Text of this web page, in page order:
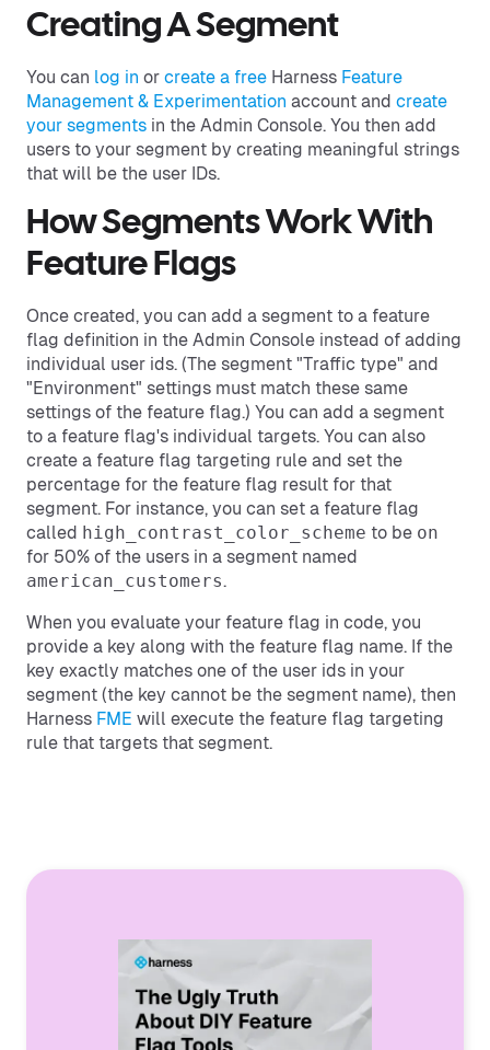
Creating A Segment
You can log in or create a free Harness Feature
Management & Experimentation account and create
your segments in the Admin Console. You then add
users to your segment by creating meaningful strings
that will be the user IDs.
How Segments Work With
Feature Flags
Once created, you can add a segment to a feature
flag definition in the Admin Console instead of adding
individual user ids. (The segment "Traffic type" and
"Environment" settings must match these same
settings of the feature flag.) You can add a segment
to a feature flag's individual targets. You can also
create a feature flag targeting rule and set the
percentage for the feature flag result for that
segment. For instance, you can set a feature flag
called high_contrast_color_scheme to be on
for 50% of the users in a segment named
american_customers.
When you evaluate your feature flag in code, you
provide a key along with the feature flag name. If the
key exactly matches one of the user ids in your
segment (the key cannot be the segment name), then
Harness FME will execute the feature flag targeting
rule that targets that segment.